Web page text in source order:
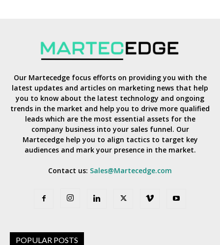
Our Martecedge focus efforts on providing you with the
latest updates and articles on marketing news that help
you to know about the latest technology and ongoing
trends in the market and help you to drive more qualified
leads which are the most essential assets for the
company business into your sales funnel. Our
Martecedge help you to align tactics to target key
audiences and mark your presence in the market.
Contact us: Sales@Martecedge.com
POPULAR POSTS